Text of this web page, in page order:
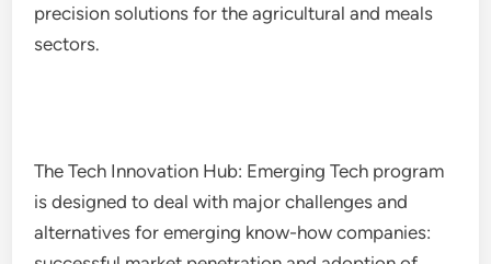
precision solutions for the agricultural and meals
sectors.
The Tech Innovation Hub: Emerging Tech program
is designed to deal with major challenges and
alternatives for emerging know-how companies: